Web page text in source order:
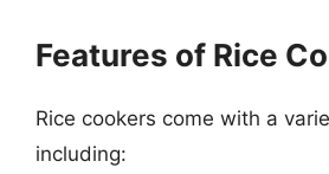
Features of Rice
Rice cookers come with a
including: